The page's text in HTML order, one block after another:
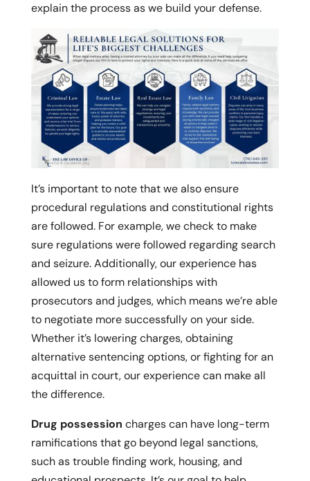
explain the process as we build your defense.
It’s important to note that we also ensure
procedural regulations and constitutional rights
are followed. For example, we check to make
sure regulations were followed regarding search
and seizure. Additionally, our experience has
allowed us to form relationships with
prosecutors and judges, which means we’re able
to negotiate more successfully on your side.
Whether it’s lowering charges, obtaining
alternative sentencing options, or fighting for an
acquittal in court, our experience can make all
the difference.
Drug possession charges can have long-term
ramifications that go beyond legal sanctions,
such as trouble finding work, housing, and